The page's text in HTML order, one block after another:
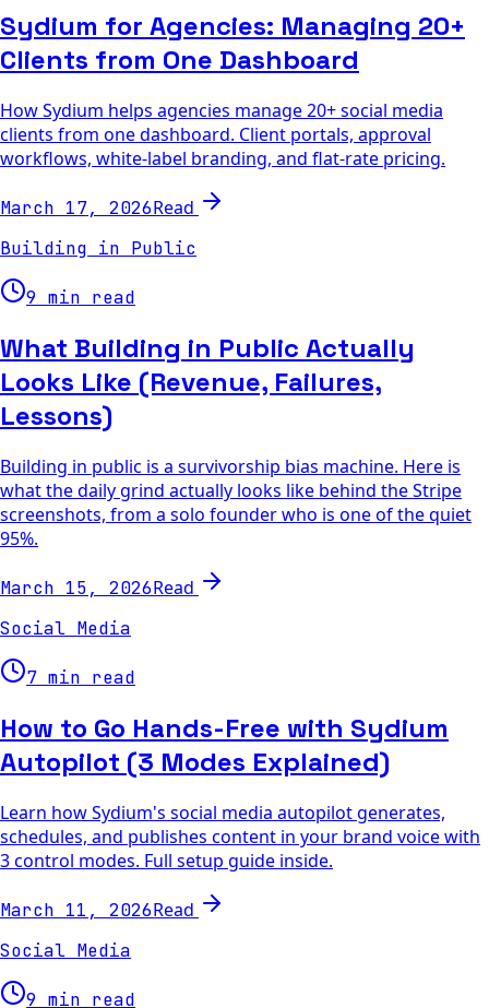
Sydium for Agencies: Managing 20+
Clients from One Dashboard
How Sydium helps agencies manage 20+ social media
clients from one dashboard. Client portals, approval
workflows, white-label branding, and flat-rate pricing.
March 17, 2026Read
Building in Public
9 min read
What Building in Public Actually
Looks Like (Revenue, Failures,
Lessons)
Building in public is a survivorship bias machine. Here is
what the daily grind actually looks like behind the Stripe
screenshots, from a solo founder who is one of the quiet
95%.
March 15, 2026Read
Social Media
7 min read
How to Go Hands-Free with Sydium
Autopilot (3 Modes Explained)
Learn how Sydium's social media autopilot generates,
schedules, and publishes content in your brand voice with
3 control modes. Full setup guide inside.
March 11, 2026Read
Social Media
9 min read